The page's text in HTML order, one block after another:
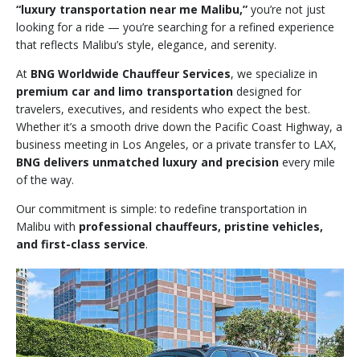
“luxury transportation near me Malibu,” you’re not just
looking for a ride — you’re searching for a refined experience
that reflects Malibu’s style, elegance, and serenity.
At BNG Worldwide Chauffeur Services, we specialize in
premium car and limo transportation designed for
travelers, executives, and residents who expect the best.
Whether it’s a smooth drive down the Pacific Coast Highway, a
business meeting in Los Angeles, or a private transfer to LAX,
BNG delivers unmatched luxury and precision every mile
of the way.
Our commitment is simple: to redefine transportation in
Malibu with professional chauffeurs, pristine vehicles,
and first-class service.